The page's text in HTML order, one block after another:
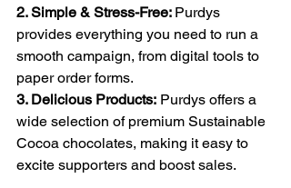
2. Simple & Stress-Free: Purdys
provides everything you need to run a
smooth campaign, from digital tools to
paper order forms.
3. Delicious Products: Purdys offers a
wide selection of premium Sustainable
Cocoa chocolates, making it easy to
excite supporters and boost sales.